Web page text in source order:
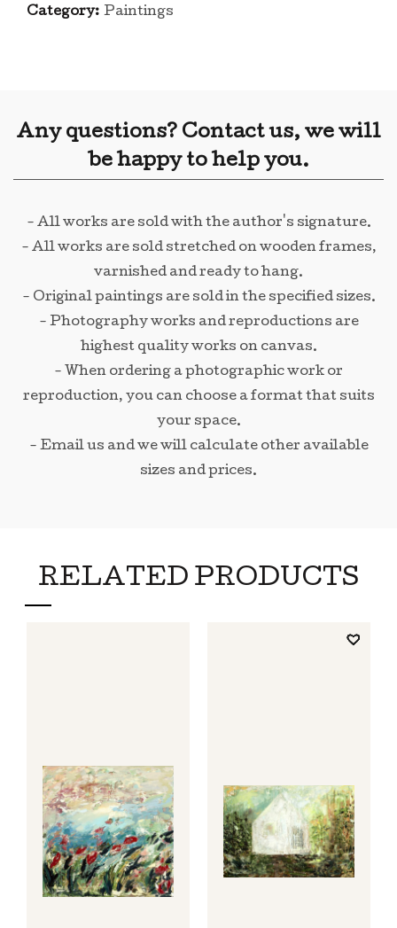
Category: Paintings
Any questions? Contact us, we will
be happy to help you.
- All works are sold with the author's signature.
- All works are sold stretched on wooden frames,
varnished and ready to hang.
- Original paintings are sold in the specified sizes.
- Photography works and reproductions are
highest quality works on canvas.
- When ordering a photographic work or
reproduction, you can choose a format that suits
your space.
- Email us and we will calculate other available
sizes and prices.
RELATED PRODUCTS